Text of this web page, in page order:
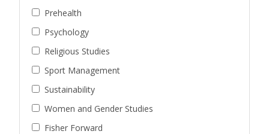
Prehealth
Psychology
Religious Studies
Sport Management
Sustainability
Women and Gender Studies
Fisher Forward